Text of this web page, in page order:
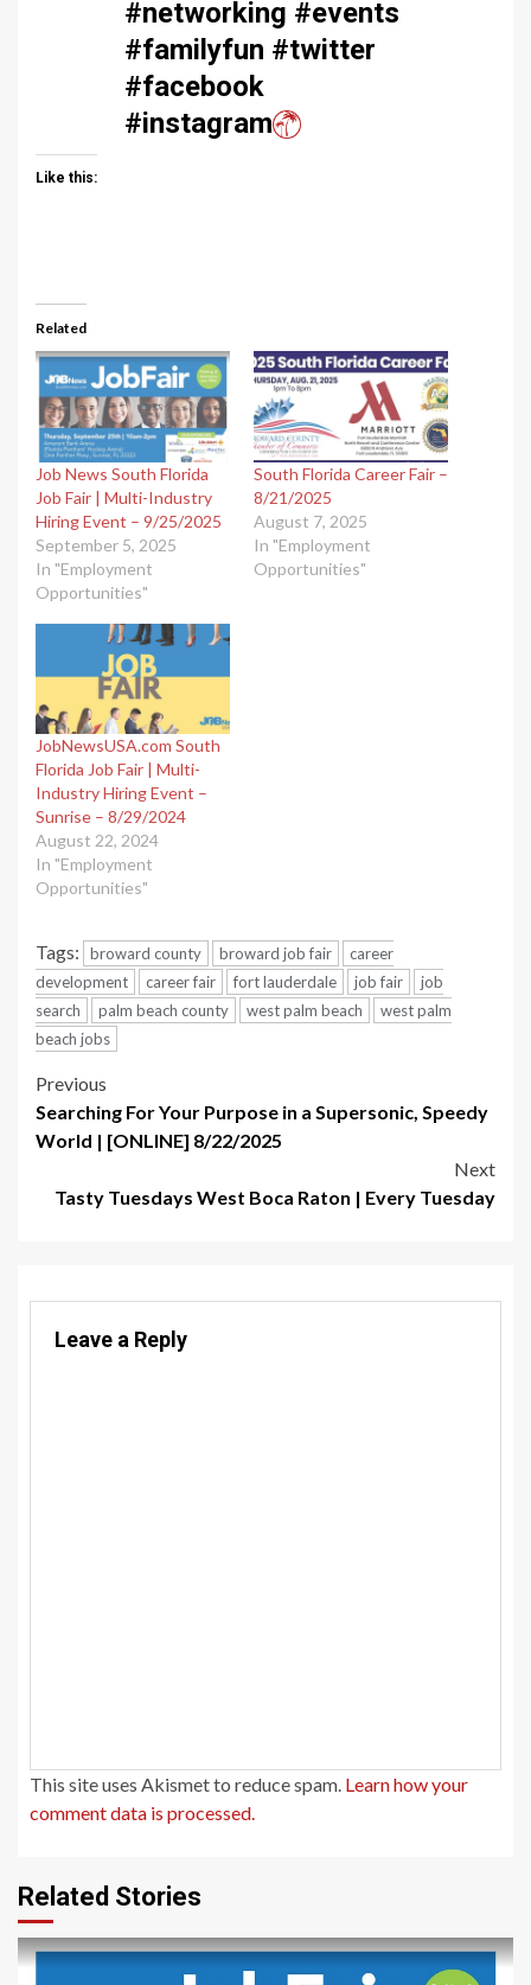
#networking #events
#familyfun #twitter
#facebook
#instagram
Like this:
Related
Job News South Florida
Job Fair | Multi-Industry
Hiring Event – 9/25/2025
September 5, 2025
In "Employment
Opportunities"
South Florida Career Fair –
8/21/2025
August 7, 2025
In "Employment
Opportunities"
JobNewsUSA.com South
Florida Job Fair | Multi-
Industry Hiring Event –
Sunrise – 8/29/2024
August 22, 2024
In "Employment
Opportunities"
Tags: broward county broward job fair
career
development
career fair fort lauderdale job fair
job
search
palm beach county west palm beach
west palm
beach jobs
Post
navigation
Previous
Searching For Your Purpose in a Supersonic, Speedy
World | [ONLINE] 8/22/2025
Next
Tasty Tuesdays West Boca Raton | Every Tuesday
Leave a Reply
This site uses Akismet to reduce spam. Learn how your
comment data is processed.
Related Stories